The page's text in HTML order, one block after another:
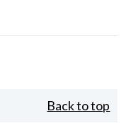
Back to top